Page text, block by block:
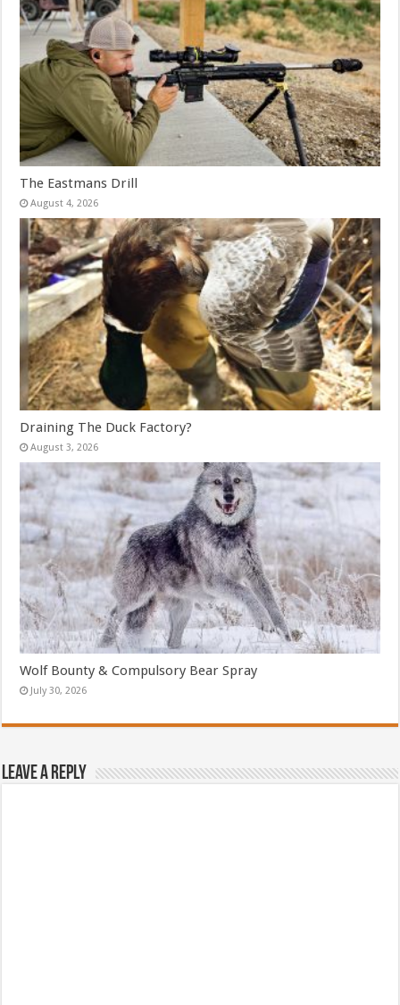
The Eastmans Drill
August 4, 2026
Draining The Duck Factory?
August 3, 2026
Wolf Bounty & Compulsory Bear Spray
July 30, 2026
Leave a Reply